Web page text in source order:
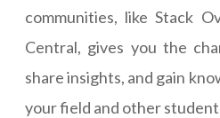
communities, like Stack
Central, gives you the
share insights, and gain
your field and other